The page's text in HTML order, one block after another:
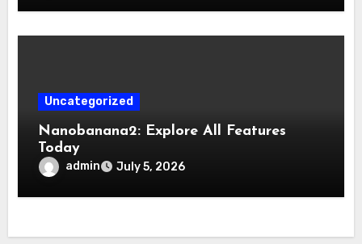
Uncategorized
Nanobanana2: Explore All Features
Today
admin July 5, 2026